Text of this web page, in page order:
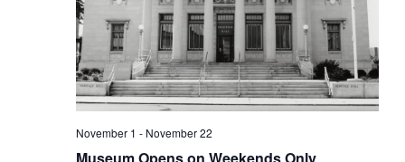
November 1 - November 22